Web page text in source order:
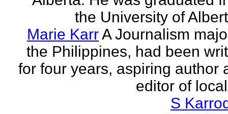
the University of
Marie KarrA Journalism
the Philippines, had been
for four years, aspiring author
editor of
S